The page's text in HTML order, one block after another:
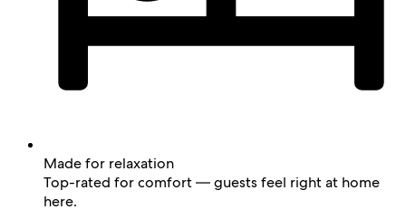
Made for relaxation
Top-rated for comfort — guests feel right at home
here.